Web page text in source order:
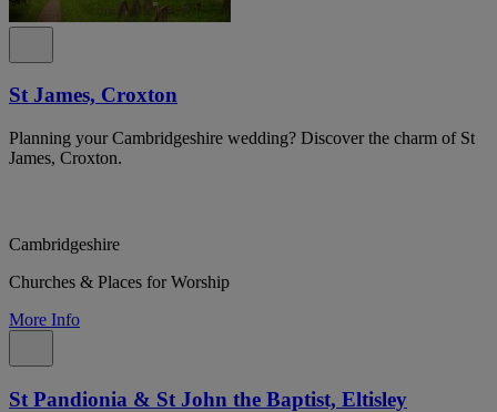
St James, Croxton
Planning your Cambridgeshire wedding? Discover the charm of St
James, Croxton.
Cambridgeshire
Churches & Places for Worship
More Info
St Pandionia & St John the Baptist, Eltisley